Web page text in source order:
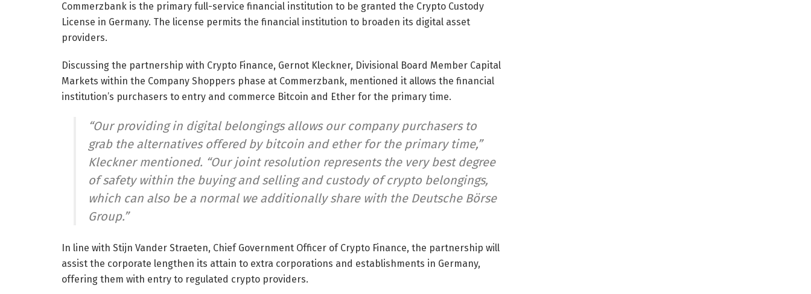
Commerzbank is the primary full-service financial institution to be granted the Crypto Custody
License in Germany. The license permits the financial institution to broaden its digital asset
providers.
Discussing the partnership with Crypto Finance, Gernot Kleckner, Divisional Board Member Capital
Markets within the Company Shoppers phase at Commerzbank, mentioned it allows the financial
institution’s purchasers to entry and commerce Bitcoin and Ether for the primary time.
“Our providing in digital belongings allows our company purchasers to
grab the alternatives offered by bitcoin and ether for the primary time,”
Kleckner mentioned. “Our joint resolution represents the very best degree
of safety within the buying and selling and custody of crypto belongings,
which can also be a normal we additionally share with the Deutsche Börse
Group.”
In line with Stijn Vander Straeten, Chief Government Officer of Crypto Finance, the partnership will
assist the corporate lengthen its attain to extra corporations and establishments in Germany,
offering them with entry to regulated crypto providers.